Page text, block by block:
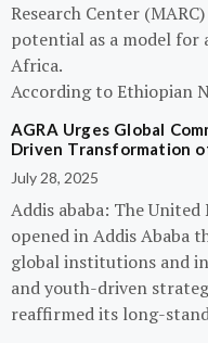
Research Center
potential as a model
Africa.
According to Ethiopian
AGRA Urges Global
Driven Transformation
July 28, 2025
Addis ababa: The
opened in Addis Ababa
global institutions and
and youth-driven
reaffirmed its long-